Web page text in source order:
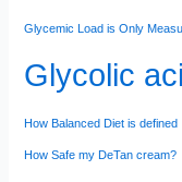
Glycemic Load is Only
Glycolic
How Balanced Diet is defined
How Safe my DeTan cream?